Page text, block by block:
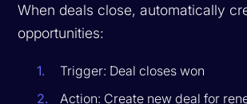
When deals close, automatically
opportunities:
Trigger: Deal closes won
Action: Create new deal for